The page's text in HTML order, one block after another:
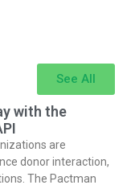
See All
with the
are
donor interaction,
The Pactman